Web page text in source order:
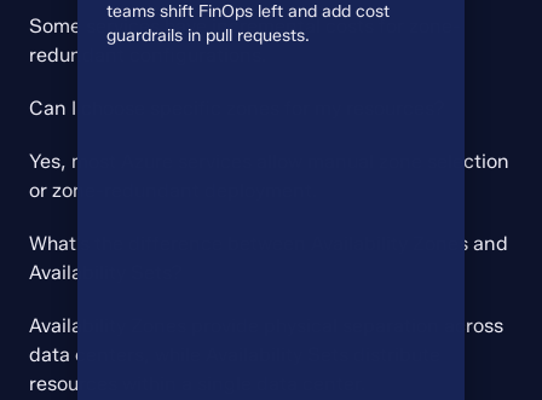
Some services have incremental costs for zone-
redundant configurations.
Can I choose specific zones for my resources?
Yes, most Azure services allow manual zone selection
or zone-redundant deployment.
What’s the difference between Availability Zones and
Availability Sets?
Availability Zones provide physical separation across
data centers, while Availability Sets distribute
resources within a single data center.
teams shift FinOps left and add cost
guardrails in pull requests.